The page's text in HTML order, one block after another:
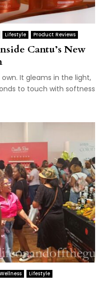
Lifestyle Product Reviews
Cantu’s New
It gleams in the light,
to touch with softness
Lifestyle